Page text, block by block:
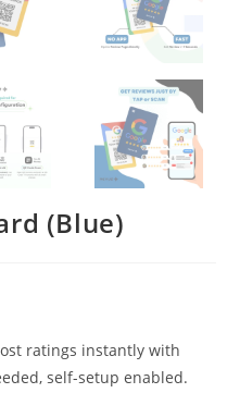
(Blue)
ratings instantly with
self-setup enabled.